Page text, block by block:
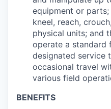
equipment or
kneel, reach,
physical units; and
operate a standard
designated service
occasional travel
various field
BENEFITS